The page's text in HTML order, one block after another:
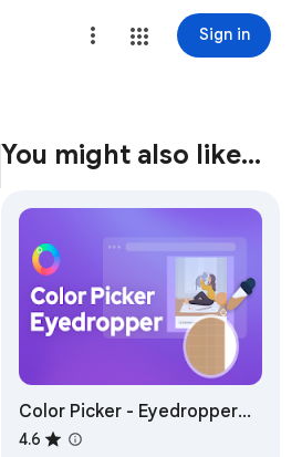
Sign in
You might also like…
Color Picker - Eyedropper
Tool
4.6